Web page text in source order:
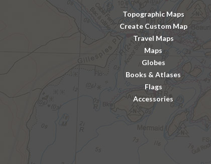
Topographic Maps
Create Custom Map
Travel Maps
Maps
Globes
Books & Atlases
Flags
Accessories